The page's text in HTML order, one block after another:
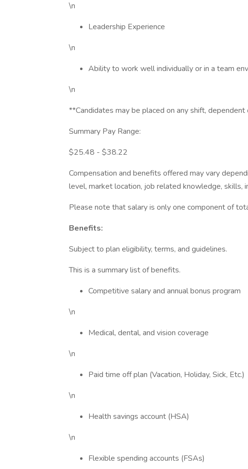
\n
Leadership Experience
\n
Ability to work well individually or in a team
\n
**Candidates may be placed on any shift,
Summary Pay Range:
$25.48 - $38.22
Compensation and benefits offered may vary
level, market location, job related knowledge, skills,
Please note that salary is only one component of
Benefits:
Subject to plan eligibility, terms, and guidelines.
This is a summary list of benefits.
Competitive salary and annual bonus program
\n
Medical, dental, and vision coverage
\n
Paid time off plan (Vacation, Holiday, Sick, Etc.)
\n
Health savings account (HSA)
\n
Flexible spending accounts (FSAs)